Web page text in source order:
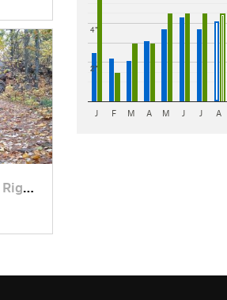
Rigaud, QC
2"
4"
J F M A M J J A